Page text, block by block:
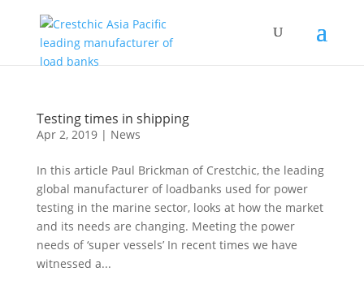
Testing times in shipping
Apr 2, 2019| News
In this article Paul Brickman of Crestchic, the leading
global manufacturer of loadbanks used for power
testing in the marine sector, looks at how the market
and its needs are changing. Meeting the power
needs of ‘super vessels’ In recent times we have
witnessed a...